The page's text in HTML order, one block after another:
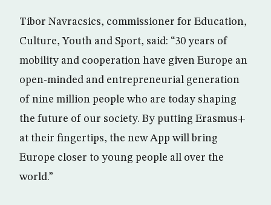
Tibor Navracsics, commissioner for Education,
Culture, Youth and Sport, said: “30 years of
mobility and cooperation have given Europe an
open-minded and entrepreneurial generation
of nine million people who are today shaping
the future of our society. By putting Erasmus+
at their fingertips, the new App will bring
Europe closer to young people all over the
world.”